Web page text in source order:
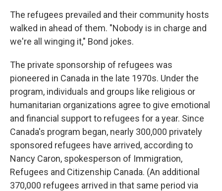
The refugees prevailed and their community hosts
walked in ahead of them. "Nobody is in charge and
we're all winging it," Bond jokes.
The private sponsorship of refugees was
pioneered in Canada in the late 1970s. Under the
program, individuals and groups like religious or
humanitarian organizations agree to give emotional
and financial support to refugees for a year. Since
Canada's program began, nearly 300,000 privately
sponsored refugees have arrived, according to
Nancy Caron, spokesperson of Immigration,
Refugees and Citizenship Canada. (An additional
370,000 refugees arrived in that same period via